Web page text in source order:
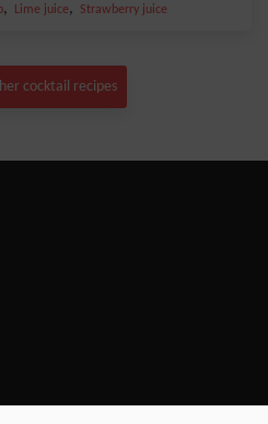
, Lime juice, Strawberry juice
cocktail recipes